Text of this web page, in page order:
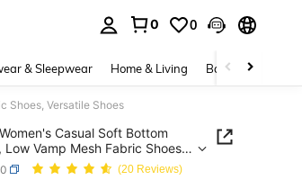
0 0
& Sleepwear Home & Living Baby & Maternity
Shoes, Versatile Shoes
Casual Soft Bottom
Vamp Mesh Fabric Shoes,
(20 Reviews)